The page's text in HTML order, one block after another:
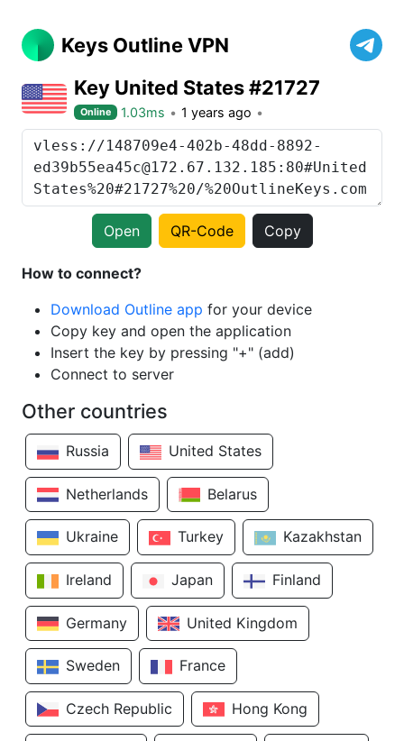
Keys Outline VPN
Key United States #21727
Online 1.03ms 1 years ago
Open QR-Code Copy
How to connect?
Download Outline app for your device
Copy key and open the application
Insert the key by pressing "+" (add)
Connect to server
Other countries
Russia United States
Netherlands Belarus
Ukraine Turkey Kazakhstan
Ireland Japan Finland
Germany United Kingdom
Sweden France
Czech Republic Hong Kong